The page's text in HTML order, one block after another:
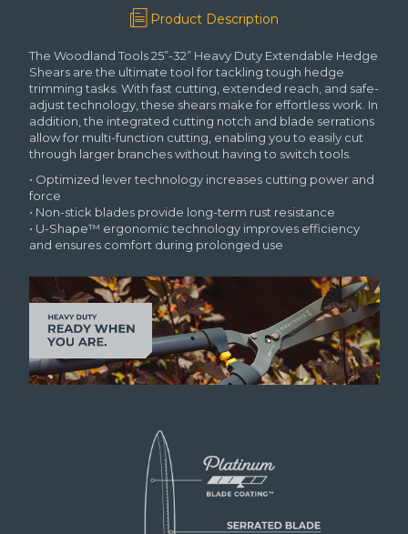
Product Description
The Woodland Tools 25”-32” Heavy Duty Extendable Hedge
Shears are the ultimate tool for tackling tough hedge
trimming tasks. With fast cutting, extended reach, and safe-
adjust technology, these shears make for effortless work. In
addition, the integrated cutting notch and blade serrations
allow for multi-function cutting, enabling you to easily cut
through larger branches without having to switch tools.
• Optimized lever technology increases cutting power and
force
• Non-stick blades provide long-term rust resistance
• U-Shape™ ergonomic technology improves efficiency
and ensures comfort during prolonged use